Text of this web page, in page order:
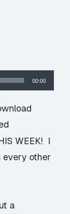
00:00
WEEK! I
every other
a